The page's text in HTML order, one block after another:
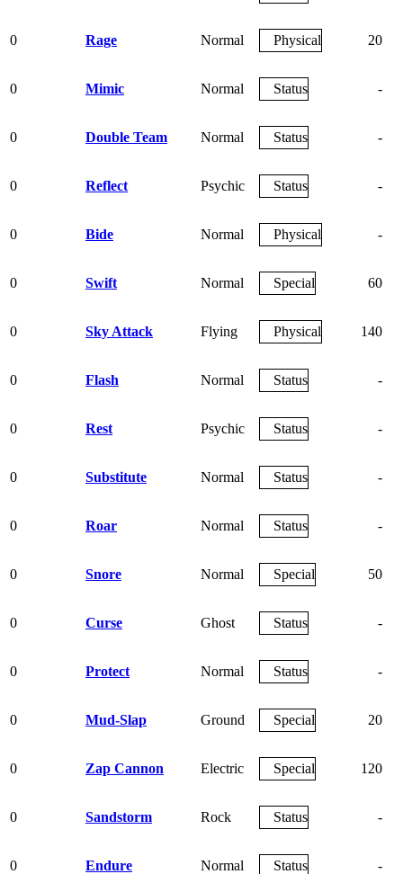
0 Rage Normal Physical 20
0 Mimic Normal Status -
0 Double Team Normal Status -
0 Reflect Psychic Status -
0 Bide Normal Physical -
0 Swift Normal Special 60
0 Sky Attack Flying Physical 140
0 Flash Normal Status -
0 Rest Psychic Status -
0 Substitute Normal Status -
0 Roar Normal Status -
0 Snore Normal Special 50
0 Curse Ghost Status -
0 Protect Normal Status -
0 Mud-Slap Ground Special 20
0 Zap Cannon Electric Special 120
0 Sandstorm Rock Status -
0 Endure Normal Status -